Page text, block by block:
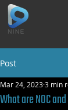
Post
What are NOC
Mar 24, 20233 min